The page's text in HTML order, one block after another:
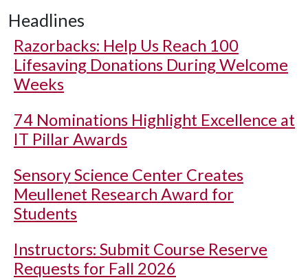
Headlines
Razorbacks: Help Us Reach 100
Lifesaving Donations During Welcome
Weeks
74 Nominations Highlight Excellence at
IT Pillar Awards
Sensory Science Center Creates
Meullenet Research Award for
Students
Instructors: Submit Course Reserve
Requests for Fall 2026